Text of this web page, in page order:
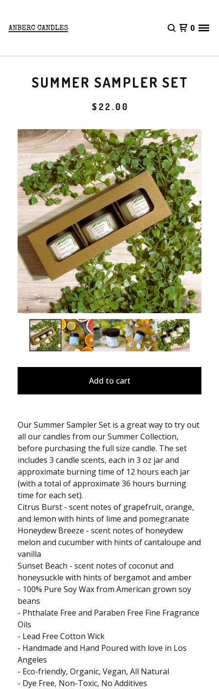
0
SUMMER SAMPLER SET
$ 22.00
Add to cart
Our Summer Sampler Set is a great way to try out
all our candles from our Summer Collection,
before purchasing the full size candle. The set
includes 3 candle scents, each in 3 oz jar and
approximate burning time of 12 hours each jar
(with a total of approximate 36 hours burning
time for each set).
Citrus Burst - scent notes of grapefruit, orange,
and lemon with hints of lime and pomegranate
Honeydew Breeze - scent notes of honeydew
melon and cucumber with hints of cantaloupe and
vanilla
Sunset Beach - scent notes of coconut and
honeysuckle with hints of bergamot and amber
- 100% Pure Soy Wax from American grown soy
beans
- Phthalate Free and Paraben Free Fine Fragrance
Oils
- Lead Free Cotton Wick
- Handmade and Hand Poured with love in Los
Angeles
- Eco-friendly, Organic, Vegan, All Natural
- Dye Free, Non-Toxic, No Additives